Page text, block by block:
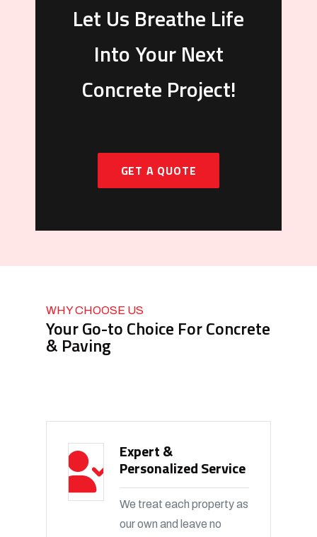
Let Us Breathe Life
Into Your Next
Concrete Project!
GET A QUOTE
WHY CHOOSE US
Your Go-to Choice For Concrete
& Paving
Expert &
Personalized Service
We treat each property as
our own and leave no